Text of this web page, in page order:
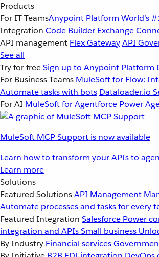
Products
For IT TeamsAnypoint Platform World’s
Integration Code Builder Exchange
API management Flex GatewayAPI
See all
Try for freeSign up to Anypoint Platform
For Business Teams MuleSoft for Flow:
Automate tasks with bots Dataloader.io
For AI MuleSoft for Agentforce Power
MuleSoft MCP Support is now available
Learn how to transform your APIs to
Learn more
Solutions
Featured SolutionsAPI Management
Automate processes and tasks for every
Featured Integration Salesforce Power
integration and APIsSmall business
By Industry Financial services